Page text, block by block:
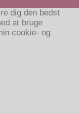
dig den bedst
at bruge
cookie- og